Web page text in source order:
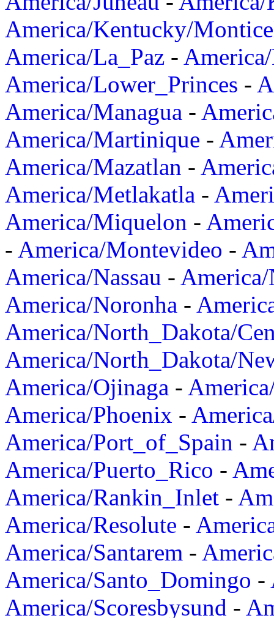
America/Kentucky/
America/La_Paz -
America/Lower_Princes -
America/Managua -
America/Martinique -
America/Mazatlan -
America/Metlakatla -
America/Miquelon -
- America/Montevideo -
America/Nassau -
America/Noronha -
America/North_Dakota/
America/North_Dakota/
America/Ojinaga -
America/Phoenix -
America/Port_of_Spain -
America/Puerto_Rico -
America/Rankin_Inlet -
America/Resolute -
America/Santarem -
America/Santo_Domingo -
America/Scoresbysund -